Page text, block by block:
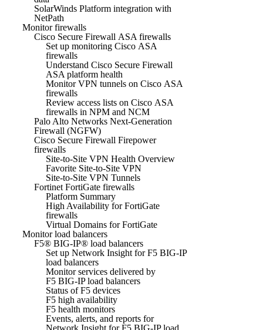
SolarWinds Platform integration with
NetPath
Monitor firewalls
Cisco Secure Firewall ASA firewalls
Set up monitoring Cisco ASA
firewalls
Understand Cisco Secure Firewall
ASA platform health
Monitor VPN tunnels on Cisco ASA
firewalls
Review access lists on Cisco ASA
firewalls in NPM and NCM
Palo Alto Networks Next-Generation
Firewall (NGFW)
Cisco Secure Firewall Firepower
firewalls
Site-to-Site VPN Health Overview
Favorite Site-to-Site VPN
Site-to-Site VPN Tunnels
Fortinet FortiGate firewalls
Platform Summary
High Availability for FortiGate
firewalls
Virtual Domains for FortiGate
Monitor load balancers
F5® BIG-IP® load balancers
Set up Network Insight for F5 BIG-IP
load balancers
Monitor services delivered by
F5 BIG-IP load balancers
Status of F5 devices
F5 high availability
F5 health monitors
Events, alerts, and reports for
Network Insight for F5 BIG-IP load